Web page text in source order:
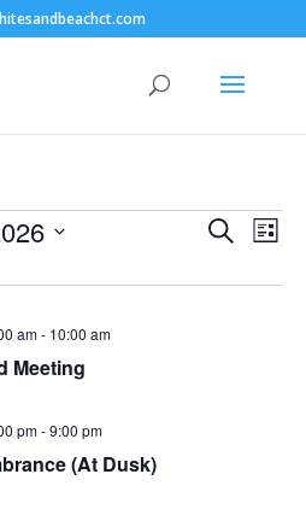
Events
and
SearchList
Meeting
am- 10:00 am
(At Dusk)
pm-9:00 pm